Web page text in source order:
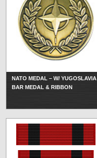
NATO MEDAL – W/ YUGOSLAVIA
BAR MEDAL & RIBBON